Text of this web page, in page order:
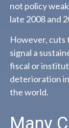
not policy
late 2008 and
However, cuts
signal a
fiscal or
deterioration
the world.
Many